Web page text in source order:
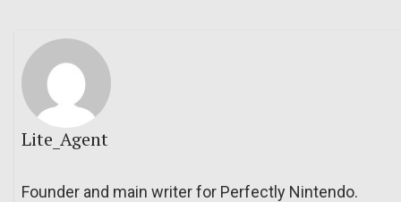
Lite_Agent
Founder and main writer for Perfectly Nintendo.